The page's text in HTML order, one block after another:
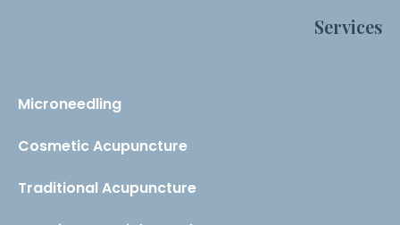
Services
Microneedling
Cosmetic Acupuncture
Traditional Acupuncture